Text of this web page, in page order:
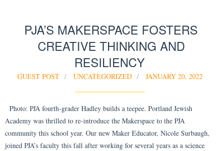
PJA’S MAKERSPACE FOSTERS
CREATIVE THINKING AND
RESILIENCY
GUEST POST UNCATEGORIZED JANUARY 20, 2022
Photo: PJA fourth-grader Hadley builds a teepee. Portland Jewish
Academy was thrilled to re-introduce the Makerspace to the PJA
community this school year. Our new Maker Educator, Nicole Surbaugh,
joined PJA’s faculty this fall after working for several years as a science